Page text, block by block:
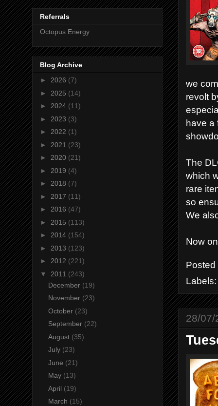
we
revolt
have a
The
which
rare
so
We
Now
28/07/
Referrals
Octopus Energy
Blog Archive
► 2026 (7)
► 2025 (14)
► 2024 (11)
► 2023 (3)
► 2022 (1)
► 2021 (23)
► 2020 (21)
► 2019 (4)
► 2018 (7)
► 2017 (11)
► 2016 (47)
► 2015 (113)
► 2014 (154)
► 2013 (123)
► 2012 (221)
▼ 2011 (243)
December (19)
November (23)
October (23)
September (22)
August (35)
July (23)
June (21)
May (13)
April (19)
March (15)